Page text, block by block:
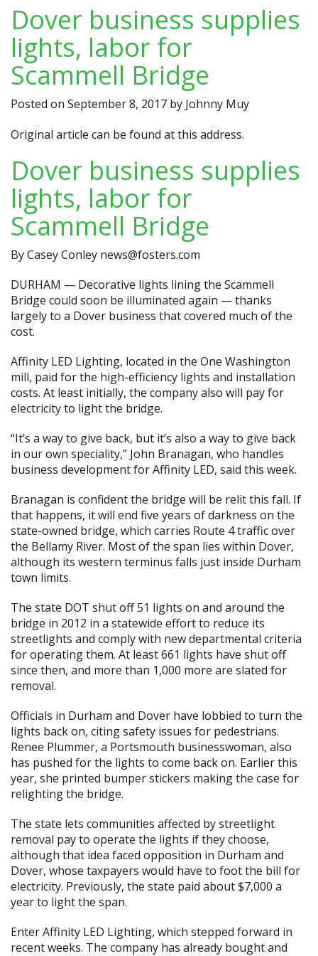
Dover business supplies
lights, labor for
Scammell Bridge
Posted on September 8, 2017 by Johnny Muy
Original article can be found atthis address.
Dover business supplies
lights, labor for
Scammell Bridge
By Casey Conley news@fosters.com
DURHAM — Decorative lights lining the Scammell
Bridge could soon be illuminated again — thanks
largely to a Dover business that covered much of the
cost.
Affinity LED Lighting, located in the One Washington
mill, paid for the high-efficiency lights and installation
costs. At least initially, the company also will pay for
electricity to light the bridge.
“It’s a way to give back, but it’s also a way to give back
in our own speciality,” John Branagan, who handles
business development for Affinity LED, said this week.
Branagan is confident the bridge will be relit this fall. If
that happens, it will end five years of darkness on the
state-owned bridge, which carries Route 4 traffic over
the Bellamy River. Most of the span lies within Dover,
although its western terminus falls just inside Durham
town limits.
The state DOT shut off 51 lights on and around the
bridge in 2012 in a statewide effort to reduce its
streetlights and comply with new departmental criteria
for operating them. At least 661 lights have shut off
since then, and more than 1,000 more are slated for
removal.
Officials in Durham and Dover have lobbied to turn the
lights back on, citing safety issues for pedestrians.
Renee Plummer, a Portsmouth businesswoman, also
has pushed for the lights to come back on. Earlier this
year, she printed bumper stickers making the case for
relighting the bridge.
The state lets communities affected by streetlight
removal pay to operate the lights if they choose,
although that idea faced opposition in Durham and
Dover, whose taxpayers would have to foot the bill for
electricity. Previously, the state paid about $7,000 a
year to light the span.
Enter Affinity LED Lighting, which stepped forward in
recent weeks. The company has already bought and